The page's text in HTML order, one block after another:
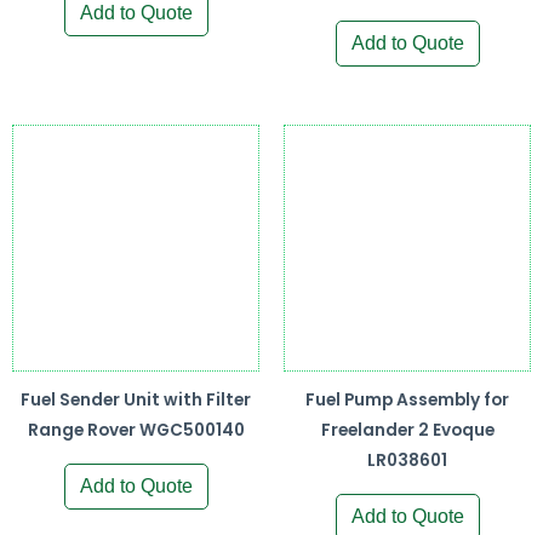
Add to Quote
Add to Quote
Fuel Sender Unit with Filter
Range Rover WGC500140
Add to Quote
Fuel Pump Assembly for
Freelander 2 Evoque
LR038601
Add to Quote